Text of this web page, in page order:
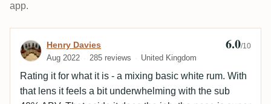
app.
Review by Henry Davies
Henry Davies
Aug 2022 285 reviews United Kingdom
6.0/10
Rating it for what it is - a mixing basic white rum. With
that lens it feels a bit underwhelming with the sub